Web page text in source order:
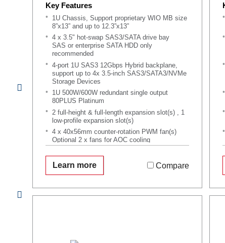
Key Features
1U Chassis, Support proprietary WIO MB size
8”x13” and up to 12.3”x13”
4 x 3.5" hot-swap SAS3/SATA drive bay
SAS or enterprise SATA HDD only
recommended
4-port 1U SAS3 12Gbps Hybrid backplane,
support up to 4x 3.5-inch SAS3/SATA3/NVMe
Storage Devices
1U 500W/600W redundant single output
80PLUS Platinum
2 full-height & full-length expansion slot(s) , 1
low-profile expansion slot(s)
4 x 40x56mm counter-rotation PWM fan(s)
Optional 2 x fans for AOC cooling
Learn more Compare